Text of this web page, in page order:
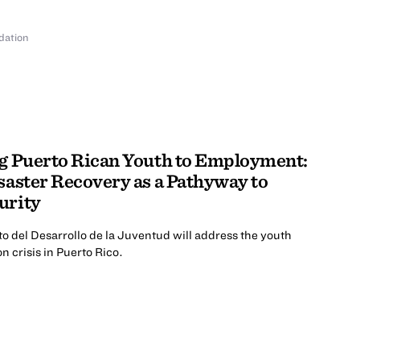
Puerto Rican Youth to Employment:
Recovery as a Pathyway to
del Desarrollo de la Juventud will address the youth
crisis in Puerto Rico.